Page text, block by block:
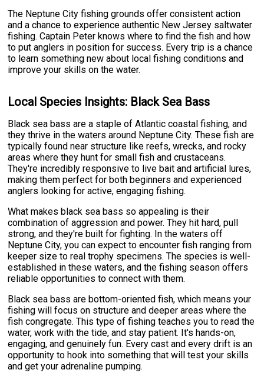
The Neptune City fishing grounds offer consistent action
and a chance to experience authentic New Jersey saltwater
fishing. Captain Peter knows where to find the fish and how
to put anglers in position for success. Every trip is a chance
to learn something new about local fishing conditions and
improve your skills on the water.
Local Species Insights: Black Sea Bass
Black sea bass are a staple of Atlantic coastal fishing, and
they thrive in the waters around Neptune City. These fish are
typically found near structure like reefs, wrecks, and rocky
areas where they hunt for small fish and crustaceans.
They're incredibly responsive to live bait and artificial lures,
making them perfect for both beginners and experienced
anglers looking for active, engaging fishing.
What makes black sea bass so appealing is their
combination of aggression and power. They hit hard, pull
strong, and they're built for fighting. In the waters off
Neptune City, you can expect to encounter fish ranging from
keeper size to real trophy specimens. The species is well-
established in these waters, and the fishing season offers
reliable opportunities to connect with them.
Black sea bass are bottom-oriented fish, which means your
fishing will focus on structure and deeper areas where the
fish congregate. This type of fishing teaches you to read the
water, work with the tide, and stay patient. It's hands-on,
engaging, and genuinely fun. Every cast and every drift is an
opportunity to hook into something that will test your skills
and get your adrenaline pumping.